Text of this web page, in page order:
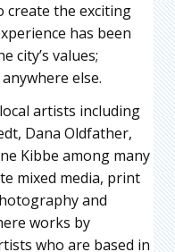
create the exciting
has been
city’s values;
else.
artists including
Dana Oldfather,
Kibbe among many
mixed media, print
and
works by
who are based in